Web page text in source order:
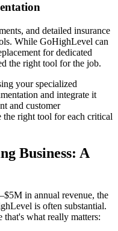
and detailed insurance
While GoHighLevel can
for dedicated
the right tool for the job.
your specialized
and integrate it
and customer
the right tool for each critical
Business: A
in annual revenue, the
is often substantial.
that's what really matters: